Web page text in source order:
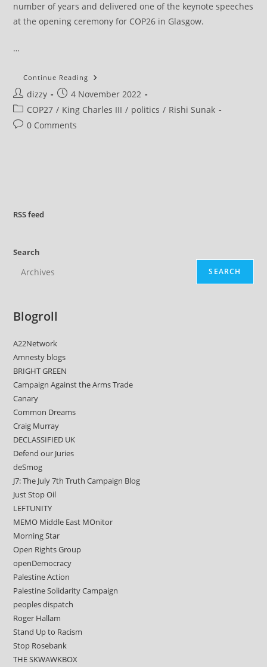
number of years and delivered one of the keynote speeches
at the opening ceremony for COP26 in Glasgow.
…
Continue Reading King
III
Host
Post
author:
dizzy
Post
published:
4 November 2022
Post
category:
COP27 / King Charles III / politics / Rishi Sunak
Post0 Comments
RSSfeed
Search
SEARCH
Blogroll
A22Network
Amnesty blogs
BRIGHT GREEN
Campaign Against the Arms Trade
Canary
Common Dreams
Craig Murray
DECLASSIFIED UK
Defend our Juries
deSmog
J7: The July 7th Truth Campaign Blog
Just Stop Oil
LEFTUNITY
MEMO Middle East MOnitor
Morning Star
Open Rights Group
openDemocracy
Palestine Action
Palestine Solidarity Campaign
peoples dispatch
Roger Hallam
Stand Up to Racism
Stop Rosebank
THE SKWAWKBOX